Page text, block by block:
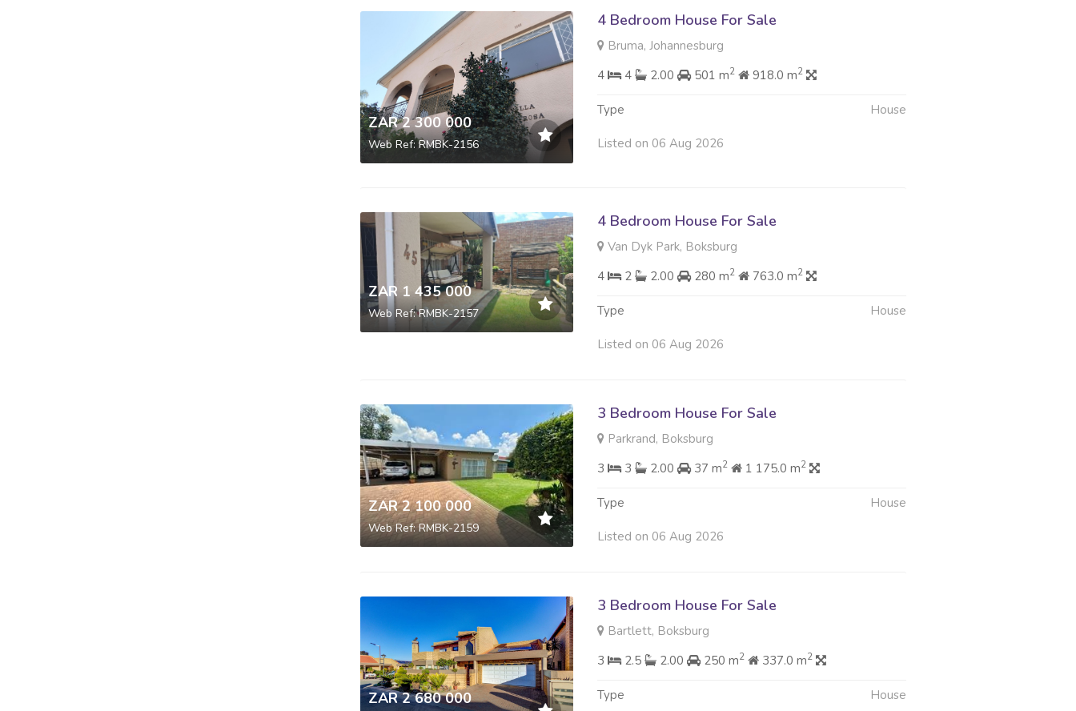
ZAR 2 300 000
Web Ref: RMBK-2156
4 Bedroom House For Sale
Bruma, Johannesburg
4
4 2.00 501 m2 918.0 m2
Type House
Listed on 06 Aug 2026
ZAR 1 435 000
Web Ref: RMBK-2157
4 Bedroom House For Sale
Van Dyk Park, Boksburg
4
2 2.00 280 m2 763.0 m2
Type House
Listed on 06 Aug 2026
ZAR 2 100 000
Web Ref: RMBK-2159
3 Bedroom House For Sale
Parkrand, Boksburg
3
3 2.00 37 m2 1 175.0 m2
Type House
Listed on 06 Aug 2026
ZAR 2 680 000
3 Bedroom House For Sale
Bartlett, Boksburg
3
2.5 2.00 250 m2 337.0 m2
Type House